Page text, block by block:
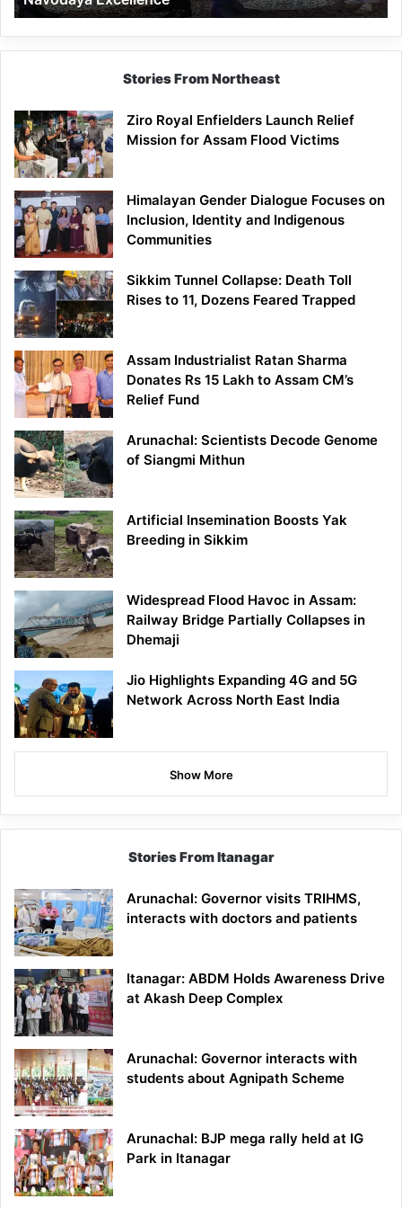
Stories From Northeast
Ziro Royal Enfielders Launch Relief
Mission for Assam Flood Victims
Himalayan Gender Dialogue Focuses on
Inclusion, Identity and Indigenous
Communities
Sikkim Tunnel Collapse: Death Toll
Rises to 11, Dozens Feared Trapped
Assam Industrialist Ratan Sharma
Donates Rs 15 Lakh to Assam CM’s
Relief Fund
Arunachal: Scientists Decode Genome
of Siangmi Mithun
Artificial Insemination Boosts Yak
Breeding in Sikkim
Widespread Flood Havoc in Assam:
Railway Bridge Partially Collapses in
Dhemaji
Jio Highlights Expanding 4G and 5G
Network Across North East India
Show More
Stories From Itanagar
Arunachal: Governor visits TRIHMS,
interacts with doctors and patients
Itanagar: ABDM Holds Awareness Drive
at Akash Deep Complex
Arunachal: Governor interacts with
students about Agnipath Scheme
Arunachal: BJP mega rally held at IG
Park in Itanagar